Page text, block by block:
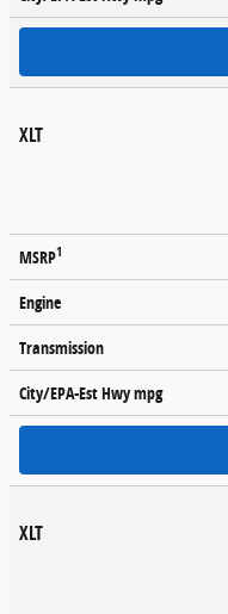
XLT
MSRP1
Engine
Transmission
City/EPA-Est Hwympg
XLT